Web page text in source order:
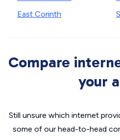
East Corinth
Compare
your
Still unsure which internet
some of our head-to-head